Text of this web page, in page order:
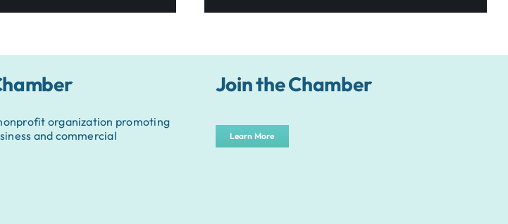
organization promoting
and commercial
Join the Chamber
Learn More